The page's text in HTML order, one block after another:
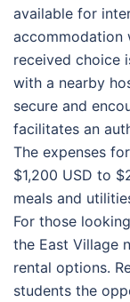
available for
accommodation
received choice
with a nearby
secure and
facilitates an
The expenses
$1,200 USD to
meals and
For those
the East Village
rental options.
students the